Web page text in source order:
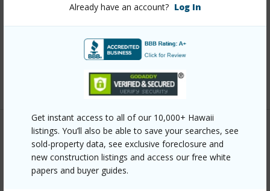
Already have an account? Log In
Get instant access to all of our 10,000+ Hawaii
listings. You’ll also be able to save your searches, see
sold-property data, see exclusive foreclosure and
new construction listings and access our free white
papers and buyer guides.
Security Patrol
+13 More (Log in to View)
Other
Link to this page